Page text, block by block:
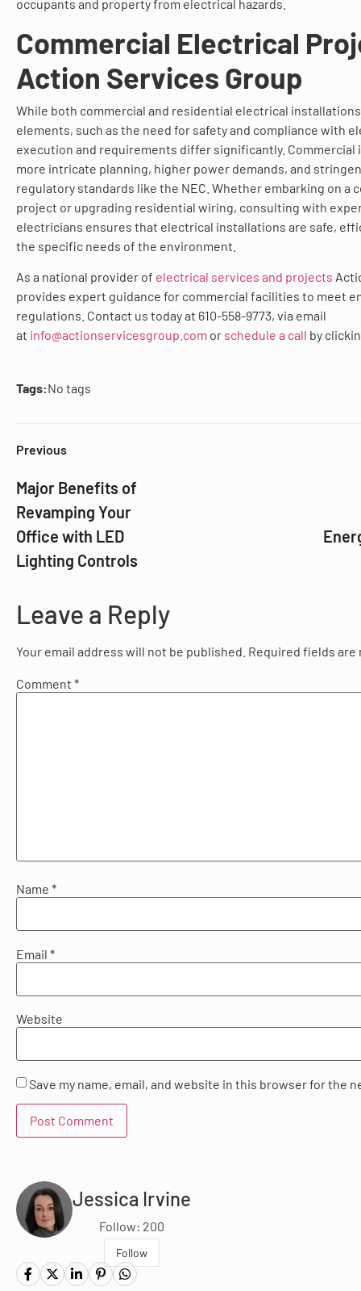
occupants and property from electrical hazards.
Commercial Electrical
Action Services Group
While both commercial and residential electrical
elements, such as the need for safety and compliance with
execution and requirements differ significantly.
more intricate planning, higher power demands, and
regulatory standards like the NEC. Whether embarking on a
project or upgrading residential wiring, consulting with
electricians ensures that electrical installations are safe,
the specific needs of the environment.
As a national provider of electrical services and projects
provides expert guidance for commercial facilities to meet
regulations. Contact us today at 610-558-9773, via email
at info@actionservicesgroup.com or schedule a call by
Tags:No tags
Previous
Major Benefits of
Revamping Your
Office with LED
Lighting Controls
Leave a Reply
Your email address will not be published. Required fields are
Comment *
Name *
Email *
Website
Save my name, email, and website in this browser for the
Jessica Irvine
Follow: 200
Follow